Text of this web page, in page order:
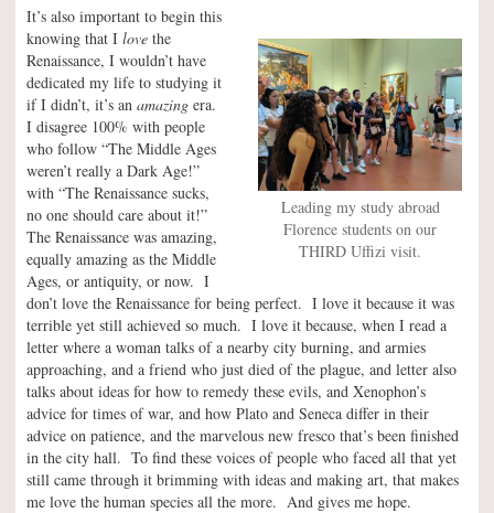
Leading my study abroad
Florence students on our
THIRD Uffizi visit.
It’s also important to begin this
knowing that I love the
Renaissance, I wouldn’t have
dedicated my life to studying it
if I didn’t, it’s an amazing era.
I disagree 100% with people
who follow “The Middle Ages
weren’t really a Dark Age!”
with “The Renaissance sucks,
no one should care about it!”
The Renaissance was amazing,
equally amazing as the Middle
Ages, or antiquity, or now. I
don’t love the Renaissance for being perfect. I love it because it was
terrible yet still achieved so much. I love it because, when I read a
letter where a woman talks of a nearby city burning, and armies
approaching, and a friend who just died of the plague, and letter also
talks about ideas for how to remedy these evils, and Xenophon’s
advice for times of war, and how Plato and Seneca differ in their
advice on patience, and the marvelous new fresco that’s been finished
in the city hall. To find these voices of people who faced all that yet
still came through it brimming with ideas and making art, that makes
me love the human species all the more. And gives me hope.